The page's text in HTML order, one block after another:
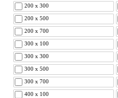
200 x 300
200 x 500
200 x 700
300 x 100
300 x 300
300 x 500
300 x 700
400 x 100